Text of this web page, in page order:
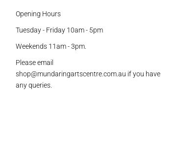
Opening Hours
Tuesday - Friday 10am - 5pm
Weekends 11am - 3pm.
Please email
shop@mundaringartscentre.com.au if you have
any queries.